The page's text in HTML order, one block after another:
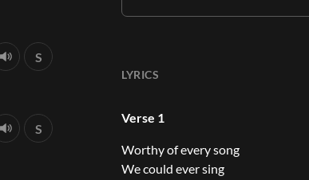
LYRICS
Verse 1
Worthy of every song
We could ever sing
S
S